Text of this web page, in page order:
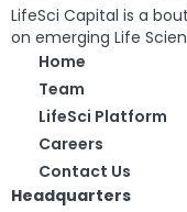
LifeSci Capital is a
on emerging Life
Home
Team
LifeSci Platform
Careers
Contact Us
Headquarters